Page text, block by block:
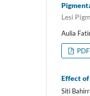
Lesi
Aulia
PDF
Effect of
Siti